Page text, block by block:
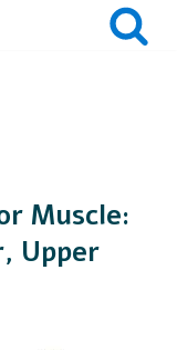
Muscle:
Upper